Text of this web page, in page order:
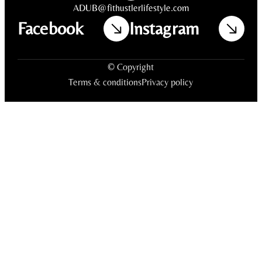
ADUB@fithustlerlifestyle.com
Facebook Instagram
© Copyright
Terms & conditionsPrivacy policy